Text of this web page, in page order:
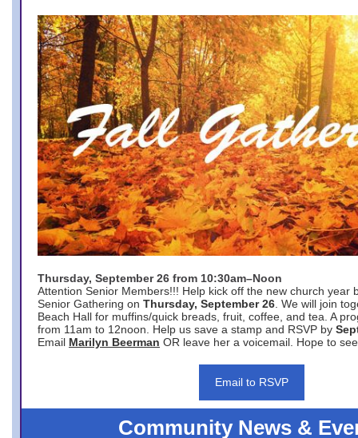
Thursday, September 26 from 10:30am–Noon
Attention Senior Members!!! Help kick off the new church year
Senior Gathering on Thursday, September 26 . We will join
Beach Hall for muffins/quick breads, fruit, coffee, and tea. A
from 11am to 12noon. Help us save a stamp and RSVP by
Email Marilyn Beerman OR leave her a voicemail. Hope to
Email to RSVP
Community News &